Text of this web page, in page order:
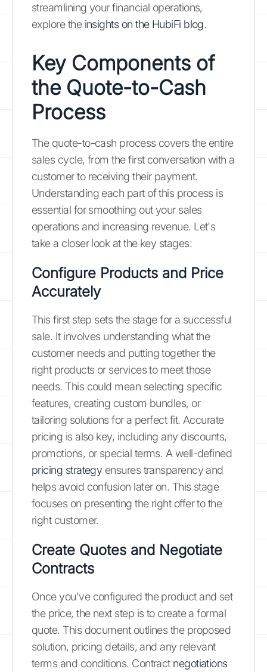
streamlining your financial operations,
explore the insights on the HubiFi blog.
Key Components of
the Quote-to-Cash
Process
The quote-to-cash process covers the entire
sales cycle, from the first conversation with a
customer to receiving their payment.
Understanding each part of this process is
essential for smoothing out your sales
operations and increasing revenue. Let's
take a closer look at the key stages:
Configure Products and Price
Accurately
This first step sets the stage for a successful
sale. It involves understanding what the
customer needs and putting together the
right products or services to meet those
needs. This could mean selecting specific
features, creating custom bundles, or
tailoring solutions for a perfect fit. Accurate
pricing is also key, including any discounts,
promotions, or special terms. A well-defined
pricing strategy ensures transparency and
helps avoid confusion later on. This stage
focuses on presenting the right offer to the
right customer.
Create Quotes and Negotiate
Contracts
Once you've configured the product and set
the price, the next step is to create a formal
quote. This document outlines the proposed
solution, pricing details, and any relevant
terms and conditions. Contract negotiations